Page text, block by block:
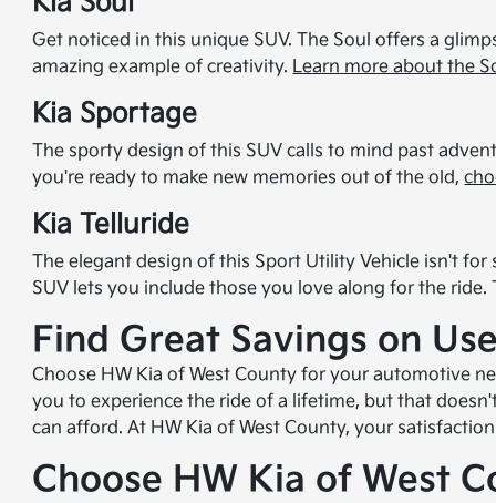
Get noticed in this unique SUV. The Soul offers a
amazing example of creativity. Learn more about the
Kia Sportage
The sporty design of this SUV calls to mind past
you're ready to make new memories out of the old,
Kia Telluride
The elegant design of this Sport Utility Vehicle isn't
SUV lets you include those you love along for the
Find Great Savings on
Choose HW Kia of West County for your automotive
you to experience the ride of a lifetime, but that
can afford. At HW Kia of West County, your
Choose HW Kia of West